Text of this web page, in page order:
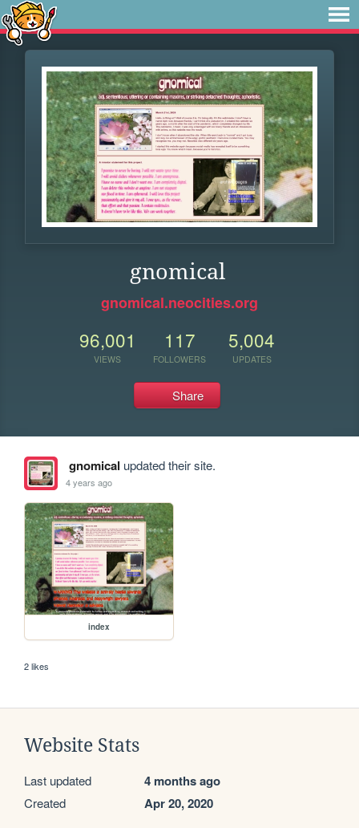
gnomical
gnomical.neocities.org
96,001
VIEWS
117
FOLLOWERS
5,004
UPDATES
Share
gnomical updated their site.
4 years ago
index
2 likes
Website Stats
Last updated 4 months ago
Created Apr 20, 2020